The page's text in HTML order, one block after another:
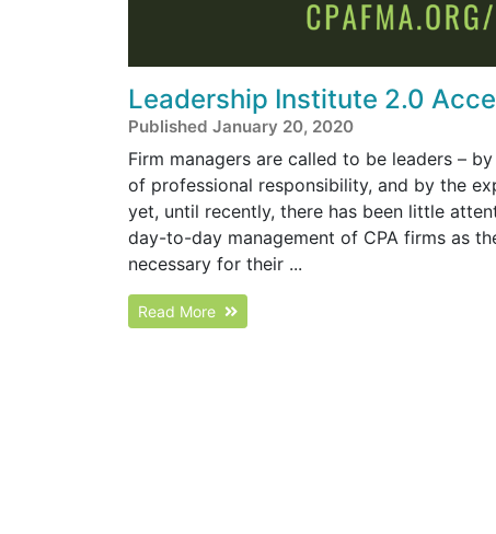
Leadership Institute 2.0
Published January 20, 2020
Firm managers are called to be leaders –
of professional responsibility, and by the
yet, until recently, there has been little
day-to-day management of CPA firms as
necessary for their ...
Read More